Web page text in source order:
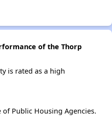
of the Thorp
is rated as a high
Public Housing Agencies.